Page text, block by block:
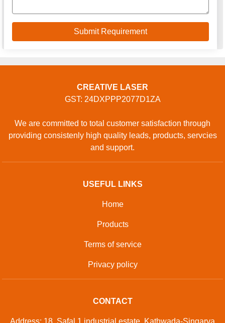
CREATIVE LASER
GST: 24DXPPP2077D1ZA
We are committed to total customer satisfaction through
providing consistenly high quality leads, products, servcies
and support.
USEFUL LINKS
Home
Products
Terms of service
Privacy policy
CONTACT
Address: 18, Safal 1 industrial estate, Kathwada-Singarva